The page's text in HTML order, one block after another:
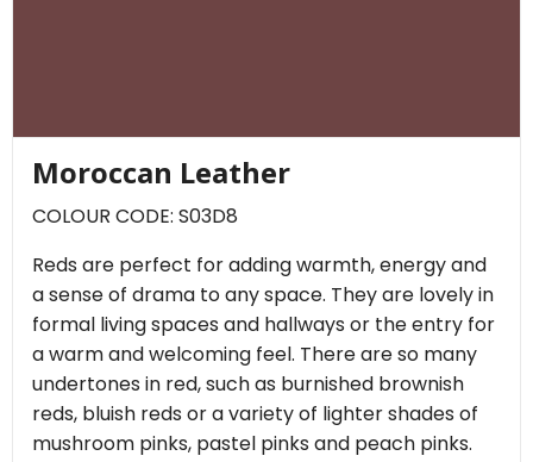
Moroccan Leather
COLOUR CODE: S03D8
Reds are perfect for adding warmth, energy and
a sense of drama to any space. They are lovely in
formal living spaces and hallways or the entry for
a warm and welcoming feel. There are so many
undertones in red, such as burnished brownish
reds, bluish reds or a variety of lighter shades of
mushroom pinks, pastel pinks and peach pinks.